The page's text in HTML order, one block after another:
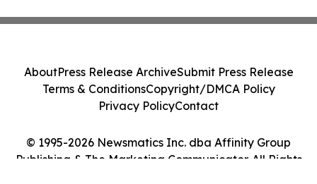
© 1995-2026 Newsmatics Inc. dba Affinity Group
Publishing & The Marketing Communicator. All Rights
AboutPress Release ArchiveSubmit Press Release
Terms & ConditionsCopyright/DMCA Policy
Privacy PolicyContact